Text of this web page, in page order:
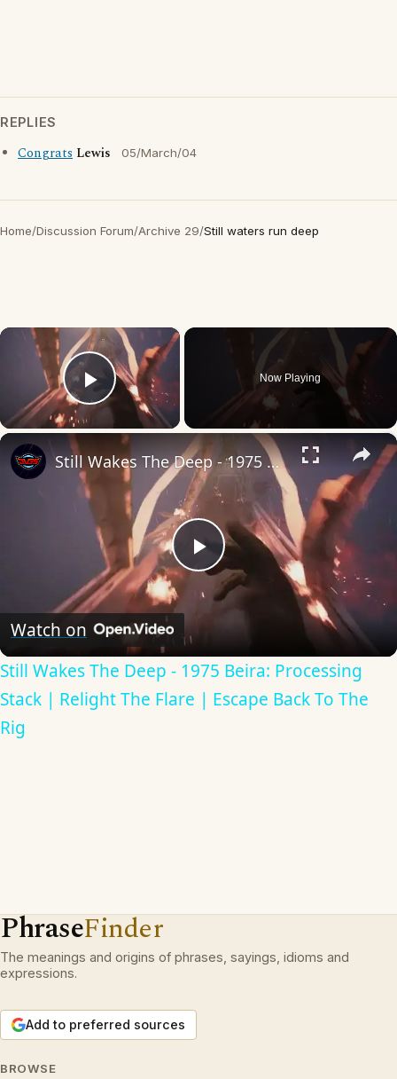
REPLIES
Congrats Lewis 05/March/04
Home/Discussion Forum/Archive 29/Still waters run deep
×
Play Video
Now Playing
×
Play
Video
Still Wakes The Deep - 1975 Beira: Processing Stack | Relight The Flare | Escape Back To The Rig
Watch on
Still Wakes The Deep - 1975 Beira: Processing
Stack | Relight The Flare | Escape Back To The
Rig
PhraseFinder
The meanings and origins of phrases, sayings, idioms and
expressions.
Add to preferred sources
BROWSE